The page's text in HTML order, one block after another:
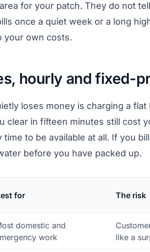
for your patch. They do not
once a quiet week or a long
your own costs.
hourly and fixed-
loses money is charging a
clear in fifteen minutes still cost
time to be available at all. If you
before you have packed up.
for The risk
domestic and
work
like a